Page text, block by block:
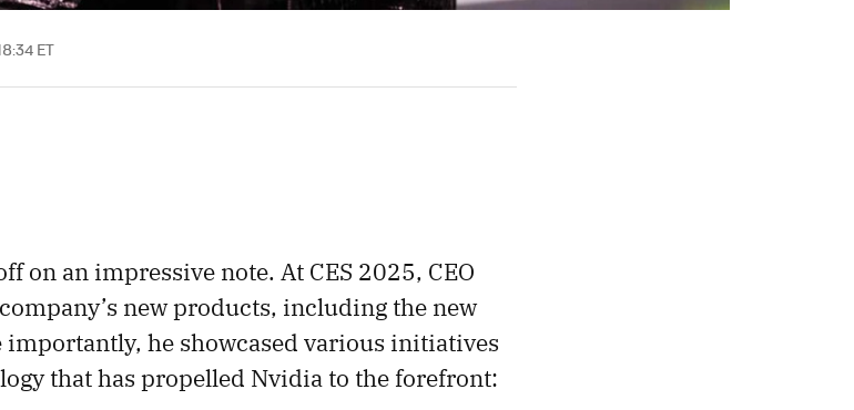
ET
on an impressive note. At CES 2025, CEO
new products, including the new
importantly, he showcased various initiatives
that has propelled Nvidia to the forefront: